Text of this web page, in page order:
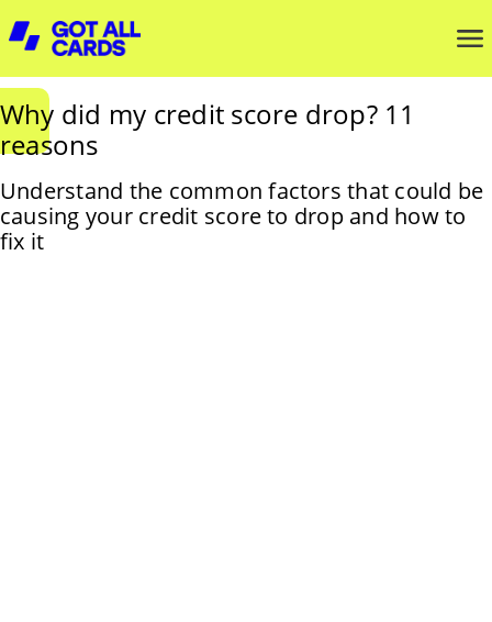
Why did my credit score drop? 11
reasons
Understand the common factors that could be
causing your credit score to drop and how to
fix it